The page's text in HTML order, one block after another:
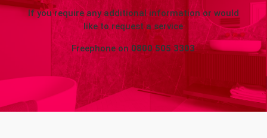
If you require any additional information or would
like to request a service
Freephone on 0800 505 3303